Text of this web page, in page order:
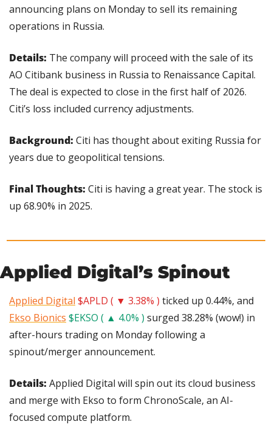
announcing plans on Monday to sell its remaining
operations in Russia.
Details: The company will proceed with the sale of its
AO Citibank business in Russia to Renaissance Capital.
The deal is expected to close in the first half of 2026.
Citi’s loss included currency adjustments.
Background: Citi has thought about exiting Russia for
years due to geopolitical tensions.
Final Thoughts: Citi is having a great year. The stock is
up 68.90% in 2025.
Applied Digital’s Spinout
Applied Digital $APLD ( ▼ 3.38% )
Ekso Bionics $EKSO ( ▲ 4.0% ) surged 38.28% (wow!) in
after-hours trading on Monday following a
spinout/merger announcement.
Details: Applied Digital will spin out its cloud business
and merge with Ekso to form ChronoScale, an AI-
focused compute platform.